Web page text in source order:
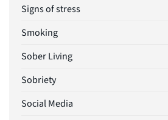
Signs of stress
Smoking
Sober Living
Sobriety
Social Media